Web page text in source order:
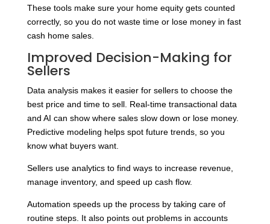
These tools make sure your home equity gets counted
correctly, so you do not waste time or lose money in fast
cash home sales.
Improved Decision-Making for
Sellers
Data analysis makes it easier for sellers to choose the
best price and time to sell. Real-time transactional data
and AI can show where sales slow down or lose money.
Predictive modeling helps spot future trends, so you
know what buyers want.
Sellers use analytics to find ways to increase revenue,
manage inventory, and speed up cash flow.
Automation speeds up the process by taking care of
routine steps. It also points out problems in accounts